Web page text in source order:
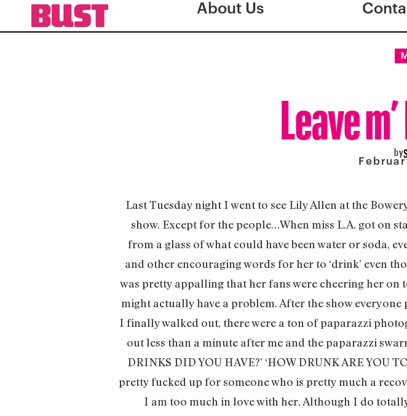
About Us
Leave
by
Last Tuesday night I went to see Lily Allen at the
show. Except for the people…When miss L.A. got on
from a glass of what could have been water or soda,
and other encouraging words for her to ‘drink’ even
was pretty appalling that her fans were cheering her
might actually have a problem. After the show
I finally walked out, there were a ton of paparazzi
out less than a minute after me and the paparazzi
DRINKS DID YOU HAVE?’ ‘HOW DRUNK ARE YOU
pretty fucked up for someone who is pretty much a
I am too much in love with her. Although I do